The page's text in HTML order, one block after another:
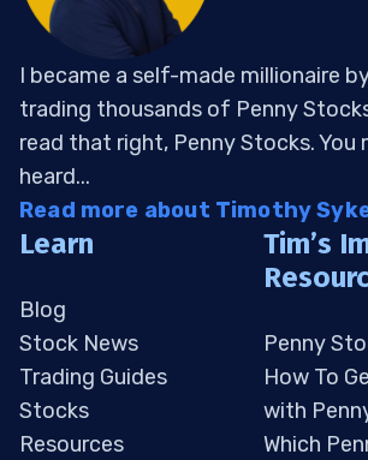
I became a self-made millionaire
trading thousands of Penny
read that right, Penny Stocks. You
heard...
Read more about Timothy
Learn
Blog
Stock News
Trading Guides
Stocks
Resources
Tim’s
Penny
How To
with
Which